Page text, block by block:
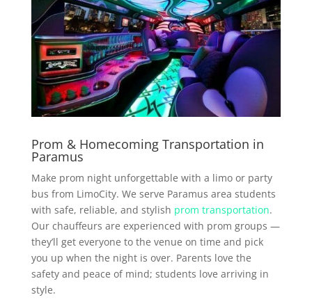
Prom & Homecoming Transportation in
Paramus
Make prom night unforgettable with a limo or party
bus from LimoCity. We serve Paramus area students
with safe, reliable, and stylish prom transportation.
Our chauffeurs are experienced with prom groups —
they’ll get everyone to the venue on time and pick
you up when the night is over. Parents love the
safety and peace of mind; students love arriving in
style.